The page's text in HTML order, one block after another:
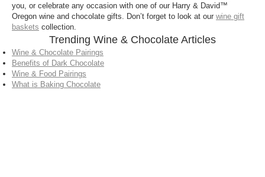
you, or celebrate any occasion with one of our Harry & David™
Oregon wine and chocolate gifts. Don’t forget to look at our wine gift
baskets collection.
Trending Wine & Chocolate Articles
Wine & Chocolate Pairings
Benefits of Dark Chocolate
Wine & Food Pairings
What is Baking Chocolate